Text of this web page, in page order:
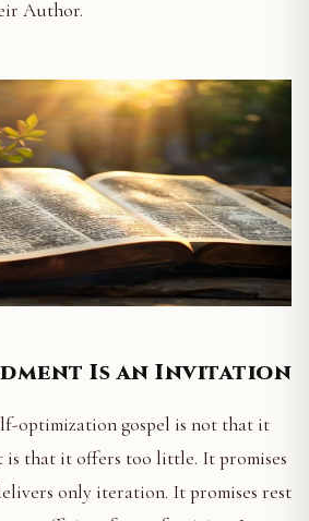
Author.
Is an Invitation
optimization gospel is not that it
is that it offers too little. It promises
only iteration. It promises rest